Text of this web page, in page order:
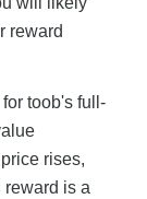
reward
toob's full-
rises,
reward is a